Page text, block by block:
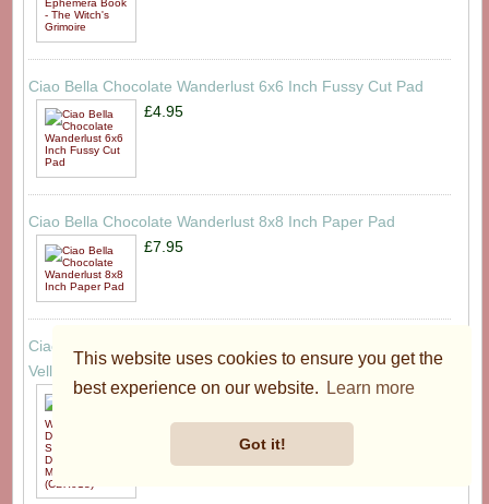
This website uses cookies to ensure you get the
best experience on our website.
Learn more
Got it!
Ciao Bella Chocolate Wanderlust 6x6 Inch Fussy Cut Pad
£4.95
Ciao Bella Chocolate Wanderlust 8x8 Inch Paper Pad
£7.95
Ciao Bella Chocolate Wanderlust A4 Deluxe Paper Silver &
Vellum Dual Pack Mixed (6pcs) (CBX013)
£9.95